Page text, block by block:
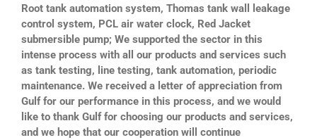
Root tank automation system, Thomas tank wall leakage
control system, PCL air water clock, Red Jacket
submersible pump; We supported the sector in this
intense process with all our products and services such
as tank testing, line testing, tank automation, periodic
maintenance. We received a letter of appreciation from
Gulf for our performance in this process, and we would
like to thank Gulf for choosing our products and services,
and we hope that our cooperation will continue